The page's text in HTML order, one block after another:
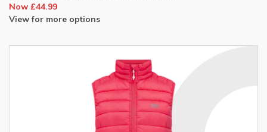
Now £44.99
View for more options